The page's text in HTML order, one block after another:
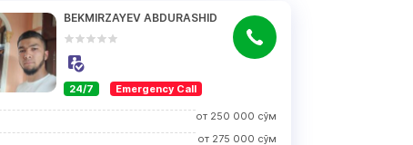
BEKMIRZAYEV ABDURASHID
24/7 Emergency Call
от 250 000 сўм
от 275 000 сўм